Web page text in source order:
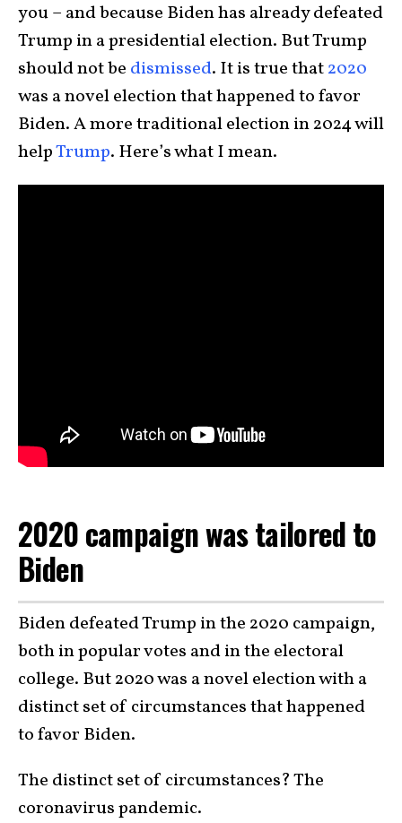
you – and because Biden has already defeated
Trump in a presidential election. But Trump
should not be dismissed. It is true that2020
was a novel election that happened to favor
Biden. A more traditional election in 2024 will
helpTrump. Here’s what I mean.
2020 campaign was tailored to
Biden
Biden defeated Trump in the 2020 campaign,
both in popular votes and in the electoral
college. But 2020 was a novel election with a
distinct set of circumstances that happened
to favor Biden.
The distinct set of circumstances? The
coronavirus pandemic.